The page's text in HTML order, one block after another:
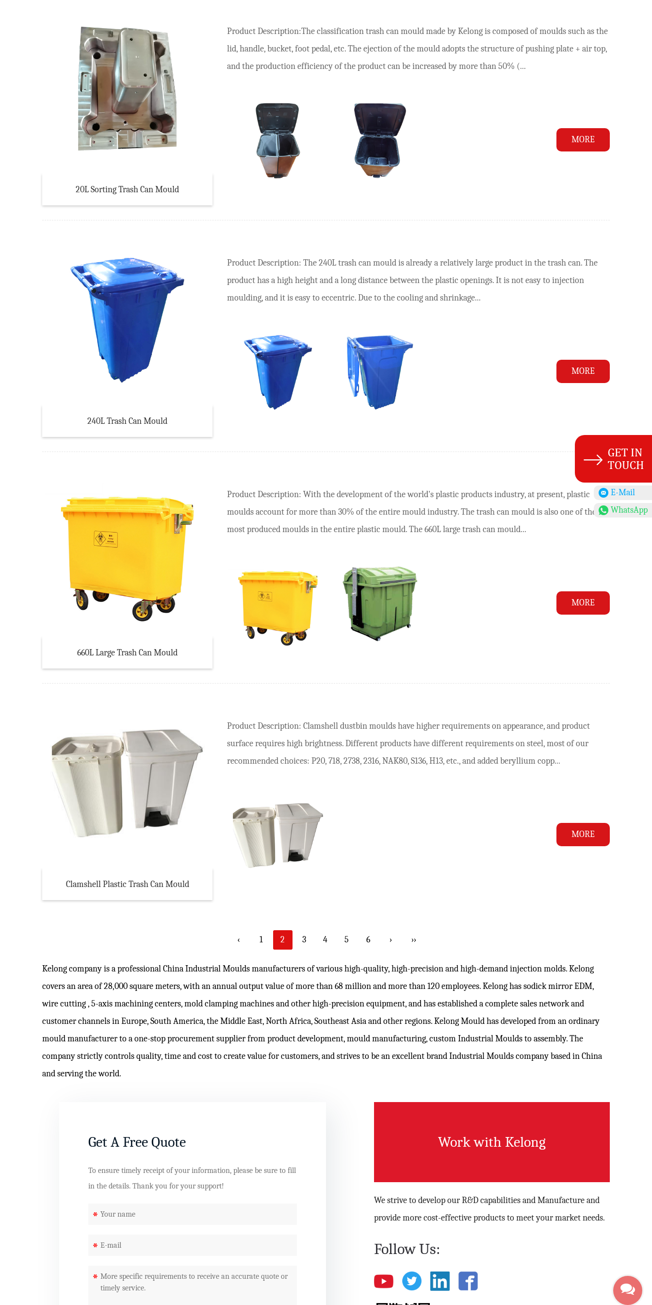
20L Sorting Trash Can Mould
Product Description:The classification trash can mould made by Kelong is composed of moulds such as the
lid, handle, bucket, foot pedal, etc. The ejection of the mould adopts the structure of pushing plate + air top,
and the production efficiency of the product can be increased by more than 50% (...
MORE
240L Trash Can Mould
Product Description: The 240L trash can mould is already a relatively large product in the trash can. The
product has a high height and a long distance between the plastic openings. It is not easy to injection
moulding, and it is easy to eccentric. Due to the cooling and shrinkage...
MORE
660L Large Trash Can Mould
Product Description: With the development of the world's plastic products industry, at present, plastic
moulds account for more than 30% of the entire mould industry. The trash can mould is also one of the
most produced moulds in the entire plastic mould. The 660L large trash can mould...
MORE
Clamshell Plastic Trash Can Mould
Product Description: Clamshell dustbin moulds have higher requirements on appearance, and product
surface requires high brightness. Different products have different requirements on steel, most of our
recommended choices: P20, 718, 2738, 2316, NAK80, S136, H13, etc., and added beryllium copp...
MORE
‹ 1 2 3 4 5 6 › ››
Kelong company is a professionalChina Industrial Moulds manufacturersof various high-quality, high-precision and high-demand injection molds. Kelong
covers an area of 28,000 square meters, with an annual output value of more than 68 million and more than 120 employees. Kelong has sodick mirror EDM,
wire cutting , 5-axis machining centers, mold clamping machines and other high-precision equipment, and has established a complete sales network and
customer channels in Europe, South America, the Middle East, North Africa, Southeast Asia and other regions. Kelong Mould has developed from an ordinary
mould manufacturer to a one-stop procurement supplier from product development, mould manufacturing,custom Industrial Mouldsto assembly. The
company strictly controls quality, time and cost to create value for customers, and strives to be an excellent brandIndustrial Moulds companybased in China
and serving the world.
Get A Free Quote
To ensure timely receipt of your information, please be sure to fill
in the details. Thank you for your support!
*
*
*
Work with Kelong
We strive to develop our R&D capabilities and Manufacture and
provide more cost-effective products to meet your market needs.
Follow Us:
E-Mail
WhatsApp